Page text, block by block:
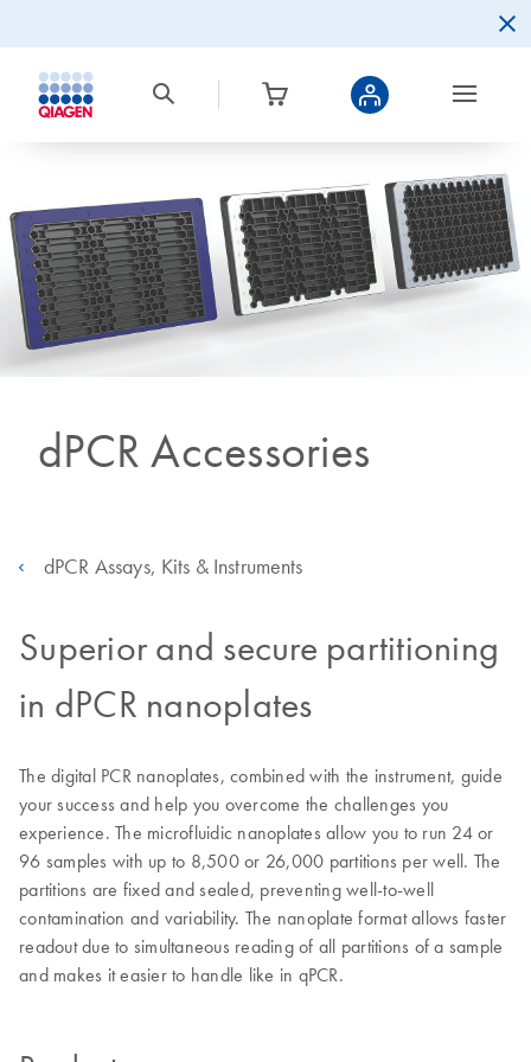
dPCR Accessories
dPCR Assays, Kits & Instruments
Superior and secure partitioning
in dPCR nanoplates
The digital PCR nanoplates, combined with the instrument, guide
your success and help you overcome the challenges you
experience. The microfluidic nanoplates allow you to run 24 or
96 samples with up to 8,500 or 26,000 partitions per well. The
partitions are fixed and sealed, preventing well-to-well
contamination and variability. The nanoplate format allows faster
readout due to simultaneous reading of all partitions of a sample
and makes it easier to handle like in qPCR.